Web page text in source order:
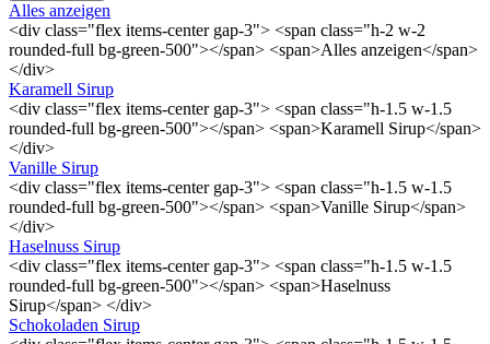
Alles anzeigen
<div class="flex items-center gap-3"> <span class="h-2 w-2
rounded-full bg-green-500"></span> <span>Alles anzeigen</span>
</div>
Karamell Sirup
<div class="flex items-center gap-3"> <span class="h-1.5 w-1.5
rounded-full bg-green-500"></span> <span>Karamell Sirup</span>
</div>
Vanille Sirup
<div class="flex items-center gap-3"> <span class="h-1.5 w-1.5
rounded-full bg-green-500"></span> <span>Vanille Sirup</span>
</div>
Haselnuss Sirup
<div class="flex items-center gap-3"> <span class="h-1.5 w-1.5
rounded-full bg-green-500"></span> <span>Haselnuss
Sirup</span> </div>
Schokoladen Sirup